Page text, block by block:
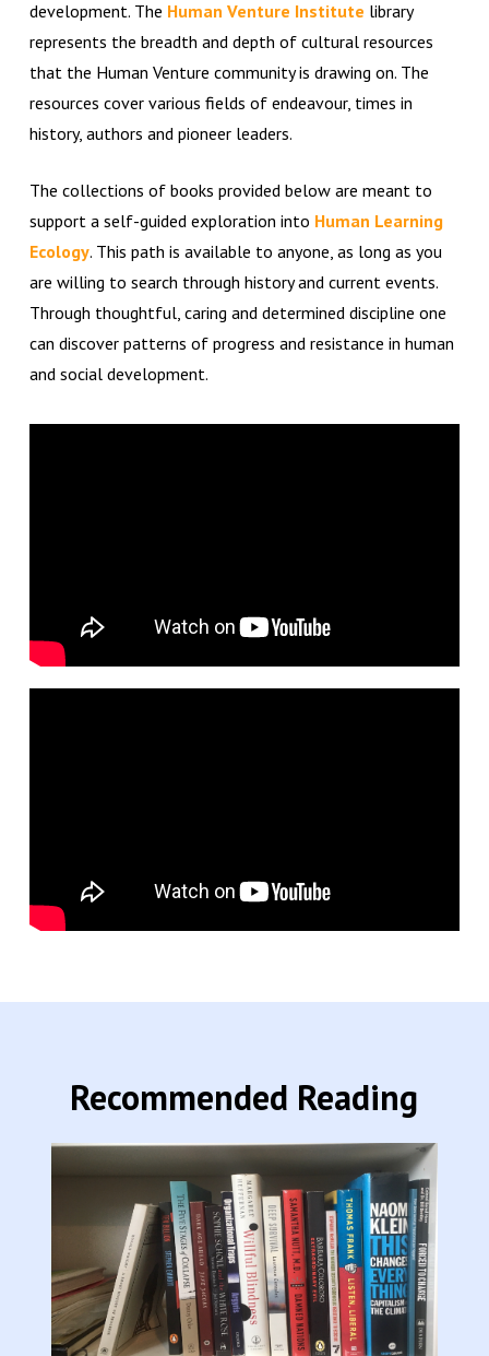
development. The Human Venture Institute library
represents the breadth and depth of cultural resources
that the Human Venture community is drawing on. The
resources cover various fields of endeavour, times in
history, authors and pioneer leaders.
The collections of books provided below are meant to
support a self-guided exploration into Human Learning
Ecology. This path is available to anyone, as long as you
are willing to search through history and current events.
Through thoughtful, caring and determined discipline one
can discover patterns of progress and resistance in human
and social development.
Recommended Reading